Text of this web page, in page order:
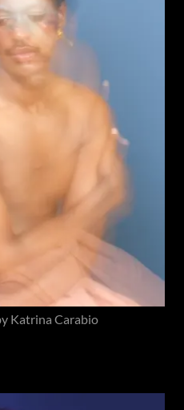
Katrina Carabio